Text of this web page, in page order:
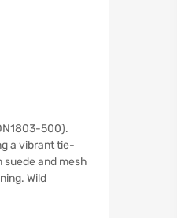
500).
a vibrant tie-
suede and mesh
Wild